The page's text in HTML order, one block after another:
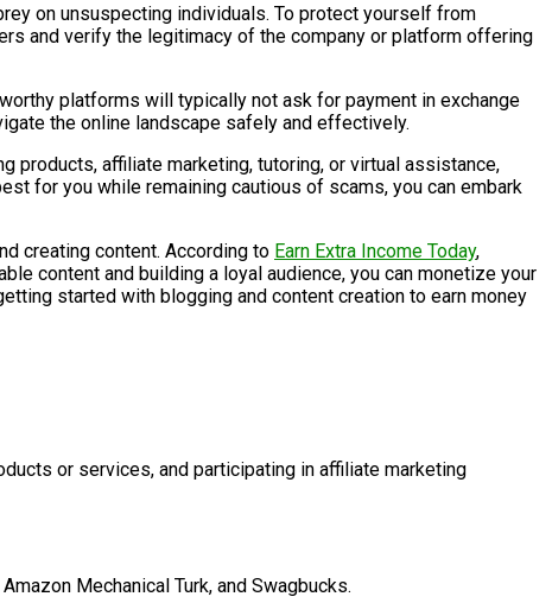
on unsuspecting individuals. To protect yourself from
and verify the legitimacy of the company or platform offering
platforms will typically not ask for payment in exchange
the online landscape safely and effectively.
products, affiliate marketing, tutoring, or virtual assistance,
for you while remaining cautious of scams, you can embark
creating content. According to Earn Extra Income Today,
content and building a loyal audience, you can monetize your
started with blogging and content creation to earn money
or services, and participating in affiliate marketing
Mechanical Turk, and Swagbucks.